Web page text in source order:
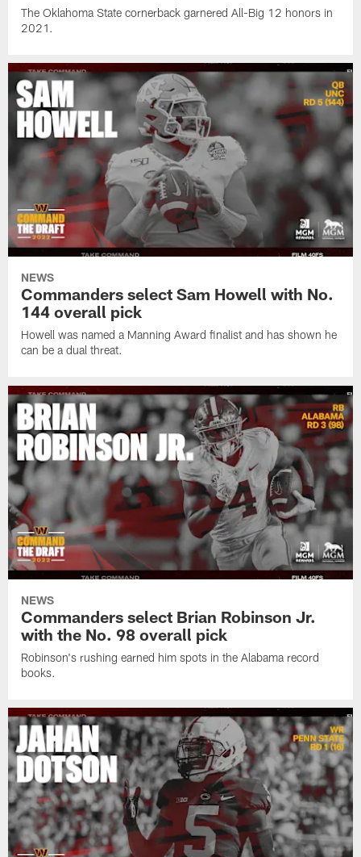
The Oklahoma State cornerback garnered All-Big 12 honors in
2021.
NEWS
Commanders select Sam Howell with No.
144 overall pick
Howell was named a Manning Award finalist and has shown he
can be a dual threat.
NEWS
Commanders select Brian Robinson Jr.
with the No. 98 overall pick
Robinson's rushing earned him spots in the Alabama record
books.